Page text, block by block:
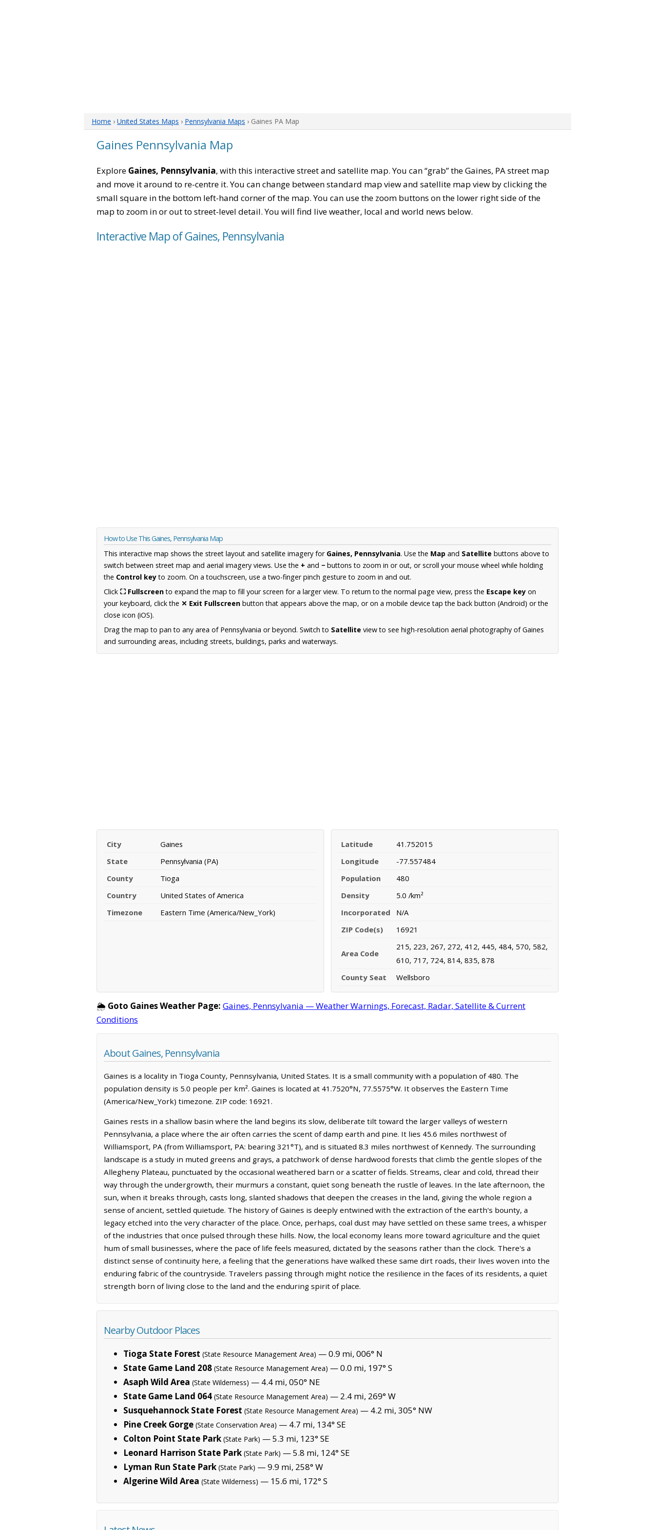
Home › United States Maps › Pennsylvania Maps › Gaines PA Map
Gaines Pennsylvania Map
Explore Gaines, Pennsylvania, with this interactive street and satellite map. You can “grab” the Gaines, PA street map
and move it around to re-centre it. You can change between standard map view and satellite map view by clicking the
small square in the bottom left-hand corner of the map. You can use the zoom buttons on the lower right side of the
map to zoom in or out to street-level detail. You will find live weather, local and world news below.
Interactive Map of Gaines, Pennsylvania
How to Use This Gaines, Pennsylvania Map
This interactive map shows the street layout and satellite imagery for Gaines, Pennsylvania. Use the Map and Satellite buttons above to
switch between street map and aerial imagery views. Use the + and − buttons to zoom in or out, or scroll your mouse wheel while holding
the Control keyto zoom. On a touchscreen, use a two-finger pinch gesture to zoom in and out.
Click ⛶ Fullscreento expand the map to fill your screen for a larger view. To return to the normal page view, press the Escape key on
your keyboard, click the ✕ Exit Fullscreen button that appears above the map, or on a mobile device tap the back button (Android) or the
close icon (iOS).
Drag the map to pan to any area of Pennsylvania or beyond. Switch to Satellite view to see high-resolution aerial photography of Gaines
and surrounding areas, including streets, buildings, parks and waterways.
City
Gaines
State
Pennsylvania (PA)
County
Tioga
Country
United States of America
Timezone
Eastern Time (America/New_York)
Latitude
41.752015
Longitude
-77.557484
Population
480
Density
5.0 /km²
Incorporated
N/A
ZIP Code(s)
16921
Area Code
215, 223, 267, 272, 412, 445, 484, 570, 582,
610, 717, 724, 814, 835, 878
County Seat
Wellsboro
🌦️ Goto Gaines Weather Page: Gaines, Pennsylvania — Weather Warnings, Forecast, Radar, Satellite & Current
Conditions
About Gaines, Pennsylvania
Gaines is a locality in Tioga County, Pennsylvania, United States. It is a small community with a population of 480. The
population density is 5.0 people per km². Gaines is located at 41.7520°N, 77.5575°W. It observes the Eastern Time
(America/New_York) timezone. ZIP code: 16921.
Gaines rests in a shallow basin where the land begins its slow, deliberate tilt toward the larger valleys of western
Pennsylvania, a place where the air often carries the scent of damp earth and pine. It lies 45.6 miles northwest of
Williamsport, PA (from Williamsport, PA: bearing 321°T), and is situated 8.3 miles northwest of Kennedy. The surrounding
landscape is a study in muted greens and grays, a patchwork of dense hardwood forests that climb the gentle slopes of the
Allegheny Plateau, punctuated by the occasional weathered barn or a scatter of fields. Streams, clear and cold, thread their
way through the undergrowth, their murmurs a constant, quiet song beneath the rustle of leaves. In the late afternoon, the
sun, when it breaks through, casts long, slanted shadows that deepen the creases in the land, giving the whole region a
sense of ancient, settled quietude. The history of Gaines is deeply entwined with the extraction of the earth's bounty, a
legacy etched into the very character of the place. Once, perhaps, coal dust may have settled on these same trees, a whisper
of the industries that once pulsed through these hills. Now, the local economy leans more toward agriculture and the quiet
hum of small businesses, where the pace of life feels measured, dictated by the seasons rather than the clock. There's a
distinct sense of continuity here, a feeling that the generations have walked these same dirt roads, their lives woven into the
enduring fabric of the countryside. Travelers passing through might notice the resilience in the faces of its residents, a quiet
strength born of living close to the land and the enduring spirit of place.
Nearby Outdoor Places
Tioga State Forest (State Resource Management Area) — 0.9 mi, 006° N
State Game Land 208 (State Resource Management Area) — 0.0 mi, 197° S
Asaph Wild Area (State Wilderness) — 4.4 mi, 050° NE
State Game Land 064 (State Resource Management Area) — 2.4 mi, 269° W
Susquehannock State Forest (State Resource Management Area) — 4.2 mi, 305° NW
Pine Creek Gorge (State Conservation Area) — 4.7 mi, 134° SE
Colton Point State Park (State Park) — 5.3 mi, 123° SE
Leonard Harrison State Park (State Park) — 5.8 mi, 124° SE
Lyman Run State Park (State Park) — 9.9 mi, 258° W
Algerine Wild Area (State Wilderness) — 15.6 mi, 172° S